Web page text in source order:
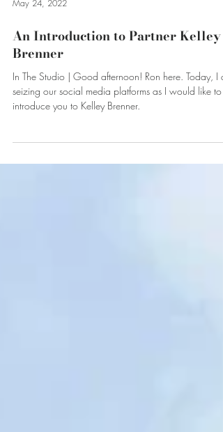
May 24, 2022
An Introduction to Partner Kelley
Brenner
In The Studio | Good afternoon! Ron here. Today, I
introduce you to Kelley Brenner.